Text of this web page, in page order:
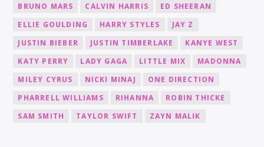
BRUNO MARS
CALVIN HARRIS
ED SHEERAN
ELLIE GOULDING
HARRY STYLES
JAY Z
JUSTIN BIEBER
JUSTIN TIMBERLAKE
KANYE WEST
KATY PERRY
LADY GAGA LITTLE MIX
MADONNA
MILEY CYRUS
NICKI MINAJ
ONE DIRECTION
PHARRELL WILLIAMS
RIHANNA
ROBIN THICKE
SAM SMITH
TAYLOR SWIFT ZAYN MALIK